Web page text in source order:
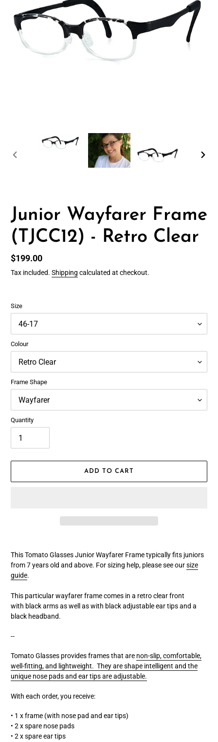
Junior Wayfarer Frame
(TJCC12) - Retro Clear
Regular
price
$199.00
Tax included. Shipping calculated at checkout.
Size
Colour
Frame Shape
Quantity
ADD TO CART
product
to
your
cart
This Tomato Glasses Junior Wayfarer Frame typically fits juniors
from 7 years old and above. For sizing help, please see oursize
guide.
This particular wayfarer frame comes in a retro clear front
with black arms as well as with black adjustable ear tips and a
black headband.
--
Tomato Glasses provides frames that are non-slip, comfortable,
well-fitting, and lightweight. They are shape intelligent and the
unique nose pads and ear tips are adjustable.
With each order, you receive:
• 1 x frame (with nose pad and ear tips)
• 2 x spare nose pads
• 2 x spare ear tips